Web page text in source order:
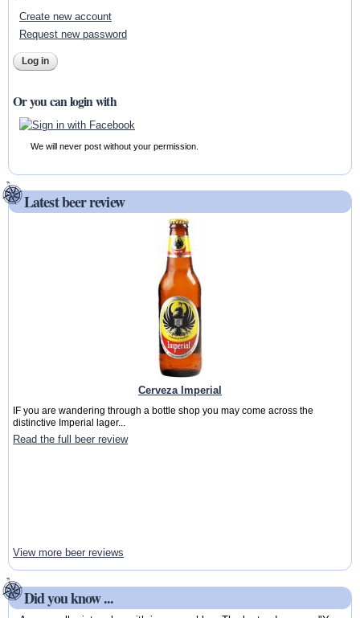
Create new account
Request new password
Or you can login with
We will never post without your permission.
Latest beer review
Cerveza Imperial
IF you are wandering through a bottle shop you may come across the
distinctive Imperial lager...
Read the full beer review
View more beer reviews
Did you know ...